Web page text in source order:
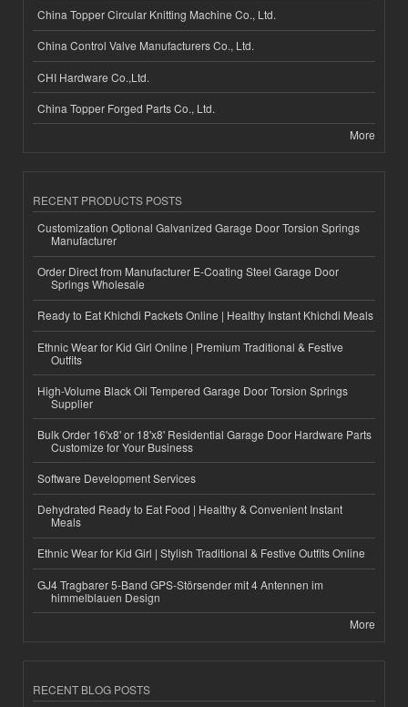
China Topper Circular Knitting Machine Co., Ltd.
China Control Valve Manufacturers Co., Ltd.
CHI Hardware Co.,Ltd.
China Topper Forged Parts Co., Ltd.
More
RECENT PRODUCTS POSTS
Customization Optional Galvanized Garage Door Torsion Springs
Manufacturer
Order Direct from Manufacturer E-Coating Steel Garage Door
Springs Wholesale
Ready to Eat Khichdi Packets Online | Healthy Instant Khichdi Meals
Ethnic Wear for Kid Girl Online | Premium Traditional & Festive
Outfits
High-Volume Black Oil Tempered Garage Door Torsion Springs
Supplier
Bulk Order 16'x8' or 18'x8' Residential Garage Door Hardware Parts
Customize for Your Business
Software Development Services
Dehydrated Ready to Eat Food | Healthy & Convenient Instant
Meals
Ethnic Wear for Kid Girl | Stylish Traditional & Festive Outfits Online
GJ4 Tragbarer 5-Band GPS-Störsender mit 4 Antennen im
himmelblauen Design
More
RECENT BLOG POSTS